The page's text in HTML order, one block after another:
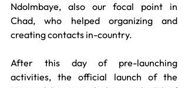
Ndolmbaye, also our focal point in
Chad, who helped organizing and
creating contacts in-country.
After this day of pre-launching
activities, the official launch of the